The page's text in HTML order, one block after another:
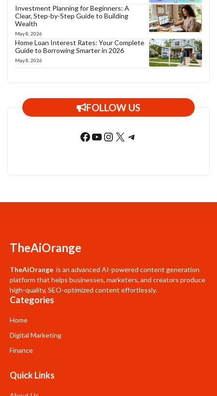
Investment Planning for Beginners: A
Clear, Step-by-Step Guide to Building
Wealth
May 8, 2026
Home Loan Interest Rates: Your Complete
Guide to Borrowing Smarter in 2026
May 8, 2026
FOLLOW US
Facebook
YouTube
Instagram
X Telegram
TheAiOrange
TheAiOrange is an advanced AI-powered content generation
platform that helps businesses, marketers, and creators produce
high-quality, SEO-optimized content effortlessly.
Categories
Home
Digital Marketing
Finance
Quick Links